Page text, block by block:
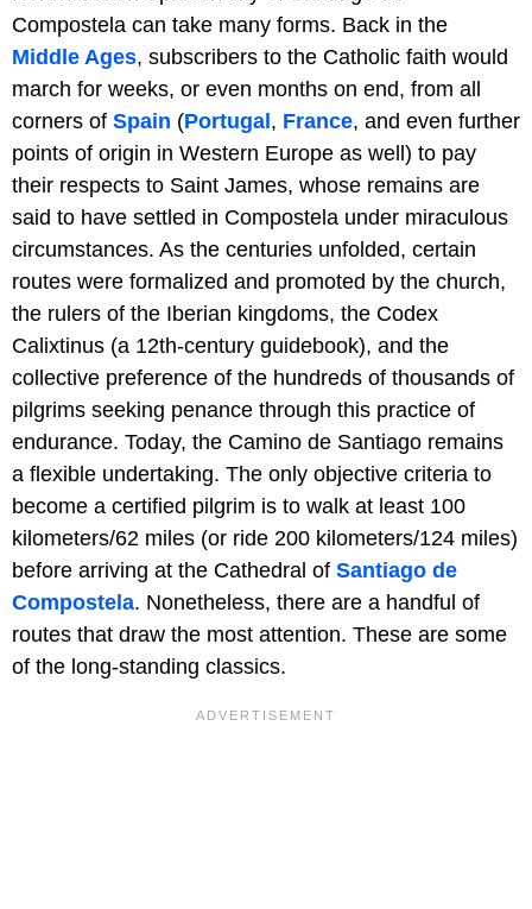
Compostela can take many forms. Back in the
Middle Ages, subscribers to the Catholic faith would
march for weeks, or even months on end, from all
corners of Spain (Portugal, France, and even further
points of origin in Western Europe as well) to pay
their respects to Saint James, whose remains are
said to have settled in Compostela under miraculous
circumstances. As the centuries unfolded, certain
routes were formalized and promoted by the church,
the rulers of the Iberian kingdoms, the Codex
Calixtinus (a 12th-century guidebook), and the
collective preference of the hundreds of thousands of
pilgrims seeking penance through this practice of
endurance. Today, the Camino de Santiago remains
a flexible undertaking. The only objective criteria to
become a certified pilgrim is to walk at least 100
kilometers/62 miles (or ride 200 kilometers/124 miles)
before arriving at the Cathedral of Santiago de
Compostela. Nonetheless, there are a handful of
routes that draw the most attention. These are some
of the long-standing classics.